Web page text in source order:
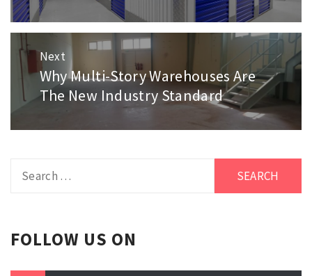
Next
Next
post:
Why Multi-Story Warehouses Are
The New Industry Standard
for:
FOLLOW US ON